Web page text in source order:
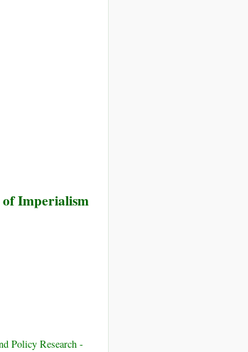
Imperialism
Policy Research -